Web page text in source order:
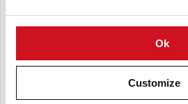
Ok
Customize
Imagine pallet loads of goods
loading dock area and being taken
conveyor dropoff station (either
elevate loads to and from every